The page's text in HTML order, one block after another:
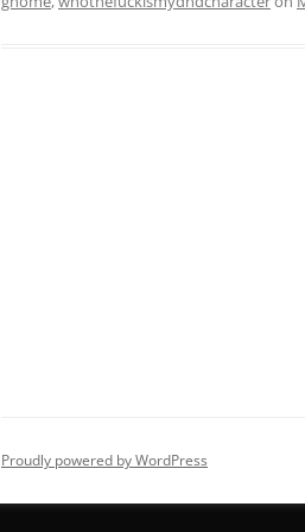
Proudly powered by WordPress